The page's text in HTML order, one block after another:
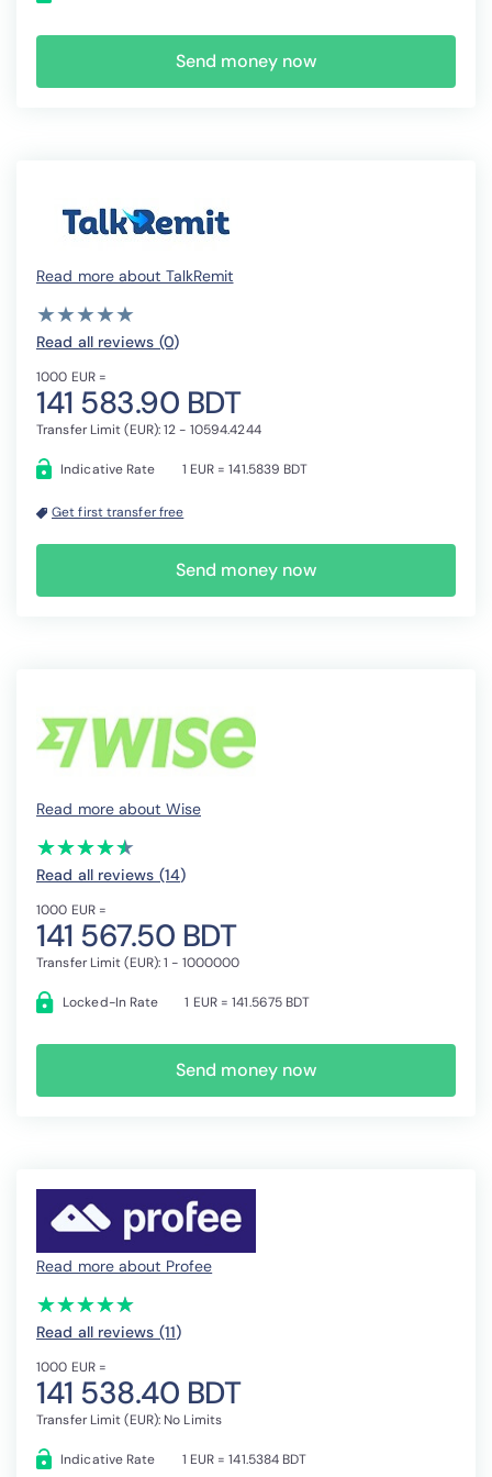
Send money now
Read more about TalkRemit
( )
★
★
( )★
★
( ) ★
★
( ) ★
★
( ) ★
★
Read all reviews (0)
1000 EUR =
141 583.90 BDT
Transfer Limit (EUR): 12 - 10594.4244
Indicative Rate 1 EUR = 141.5839 BDT
Send money now
Get first transfer free
Read more about Wise
(*)
★
★
(*)★
★
(*) ★
★
(*) ★
★
(*) ★
★
Read all reviews (14)
1000 EUR =
141 567.50 BDT
Transfer Limit (EUR): 1 - 1000000
Locked-In Rate 1 EUR = 141.5675 BDT
Send money now
Read more about Profee
(*)
★
★
(*)★
★
(*) ★
★
(*) ★
★
(*) ★
★
Read all reviews (11)
1000 EUR =
141 538.40 BDT
Transfer Limit (EUR): No Limits
Indicative Rate 1 EUR = 141.5384 BDT